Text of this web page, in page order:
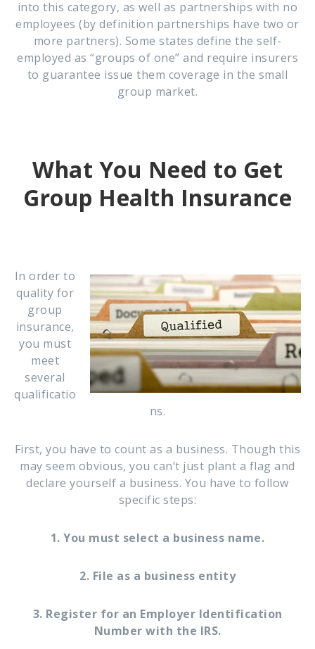
into this category, as well as partnerships with no
employees (by definition partnerships have two or
more partners). Some states define the self-
employed as “groups of one” and require insurers
to guarantee issue them coverage in the small
group market.
What You Need to Get
Group Health Insurance
In order to
quality for
group
insurance,
you must
meet
several
qualificatio
ns.
First, you have to count as a business. Though this
may seem obvious, you can’t just plant a flag and
declare yourself a business. You have to follow
specific steps:
1. You must select a business name.
2. File as a business entity
3. Register for an Employer Identification
Number with the IRS.